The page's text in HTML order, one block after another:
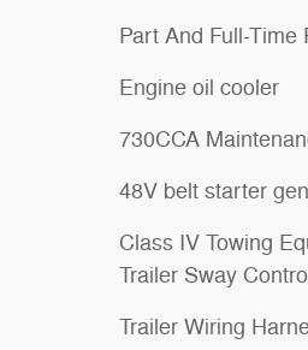
Part And Full-Time
Engine oil cooler
730CCA
48V belt starter
Class IV Towing
Trailer Sway
Trailer Wiring